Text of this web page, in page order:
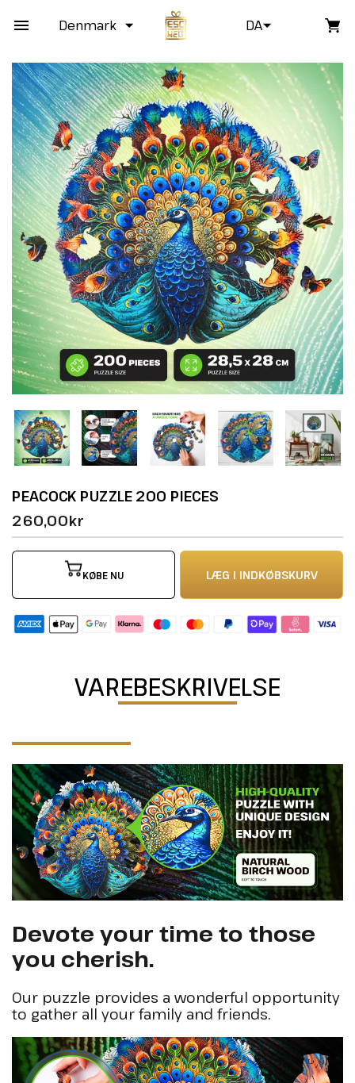
Denmark DA
PEACOCK PUZZLE 200 PIECES
260,00kr
KØBE NU LÆG I INDKØBSKURV
VAREBESKRIVELSE
Devote your time to those
you cherish.
Our puzzle provides a wonderful opportunity
to gather all your family and friends.